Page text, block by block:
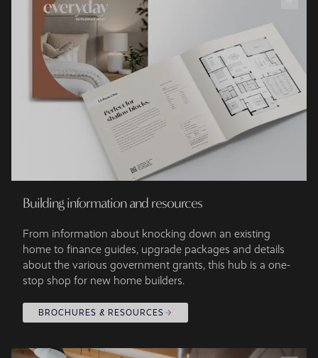
Building information and resources
From information about knocking down an existing
home to finance guides, upgrade packages and details
about the various government grants, this hub is a one-
stop shop for new home builders.
BROCHURES & RESOURCES